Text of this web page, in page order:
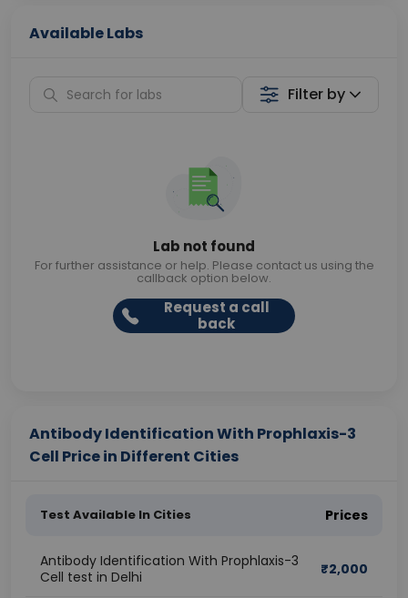
Available Labs
Filter by
Lab not found
For further assistance or help. Please contact us using the
callback option below.
Request a call
back
Antibody Identification With Prophlaxis-3
Cell Price in Different Cities
Test Available In Cities Prices
Antibody Identification With Prophlaxis-3
Cell test in Delhi
₹2,000